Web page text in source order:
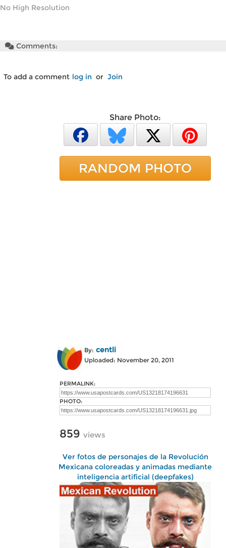
No High Resolution
Comments:
To add a comment log in or Join
Share Photo:
RANDOM PHOTO
By: centli
Uploaded: November 20, 2011
PERMALINK:
PHOTO:
859 views
Ver fotos de personajes de la Revolución
Mexicana coloreadas y animadas mediante
inteligencia artificial (deepfakes)